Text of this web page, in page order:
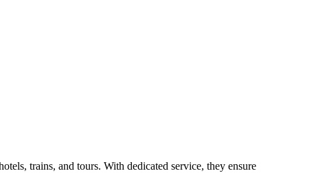
trains, and tours. With dedicated service, they ensure